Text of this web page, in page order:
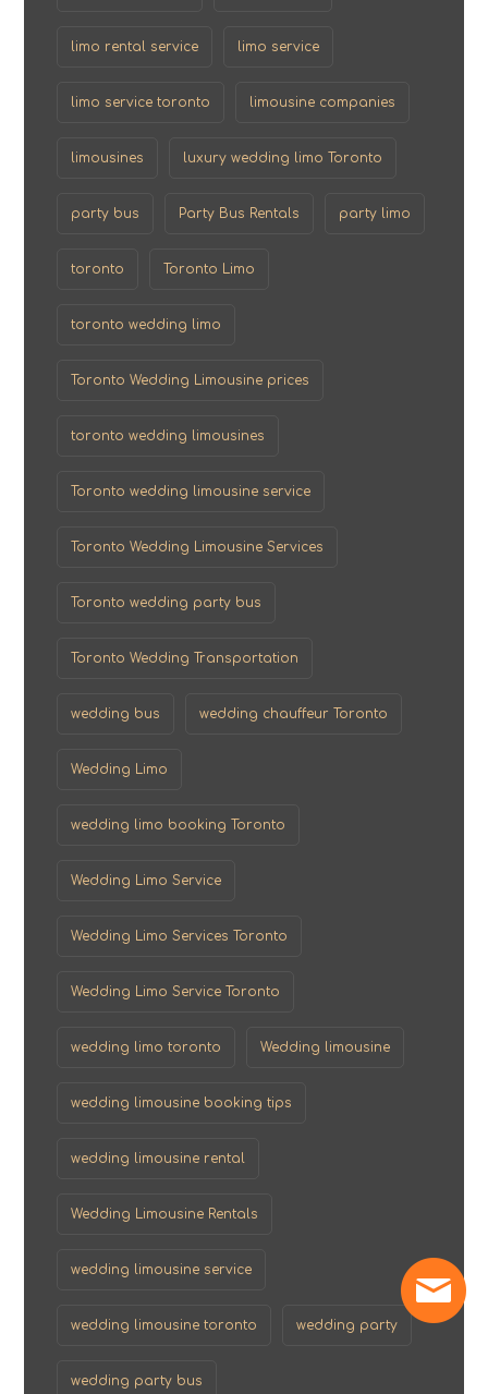
limo rental service limo service
limo service toronto limousine companies
limousines luxury wedding limo Toronto
party bus Party Bus Rentals party limo
toronto Toronto Limo
toronto wedding limo
Toronto Wedding Limousine prices
toronto wedding limousines
Toronto wedding limousine service
Toronto Wedding Limousine Services
Toronto wedding party bus
Toronto Wedding Transportation
wedding bus wedding chauffeur Toronto
Wedding Limo
wedding limo booking Toronto
Wedding Limo Service
Wedding Limo Services Toronto
Wedding Limo Service Toronto
wedding limo toronto Wedding limousine
wedding limousine booking tips
wedding limousine rental
Wedding Limousine Rentals
wedding limousine service
wedding limousine toronto wedding party
wedding party bus